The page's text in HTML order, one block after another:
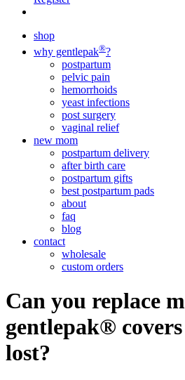
shop
why gentlepak®?
postpartum
pelvic pain
hemorrhoids
yeast infections
post surgery
vaginal relief
new mom
postpartum delivery
after birth care
postpartum gifts
best postpartum pads
about
faq
blog
contact
wholesale
custom orders
Can you replace
gentlepak®
lost?